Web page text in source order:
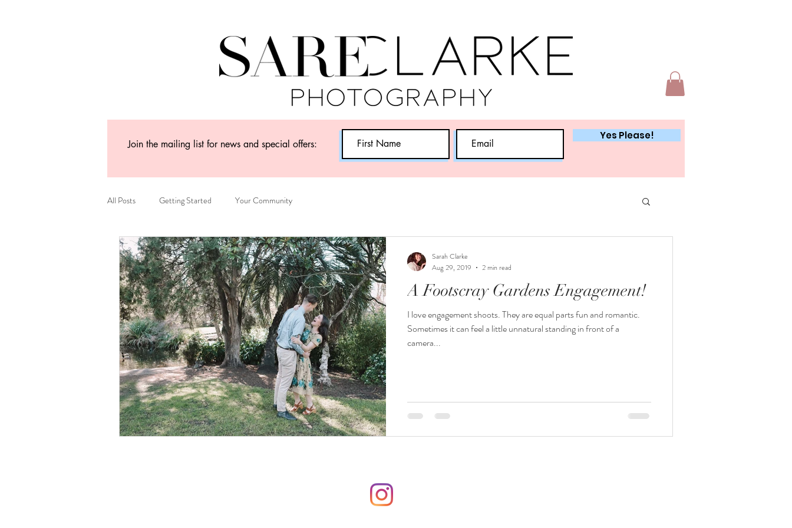
Join the mailing list for news and special offers:
Yes Please!
All Posts Getting Started Your Community
A Footscray Gardens Engagement!
I love engagement shoots. They are equal parts fun and romantic.
Sometimes it can feel a little unnatural standing in front of a
camera...
Sarah Clarke
Aug 29, 2019
2 min read